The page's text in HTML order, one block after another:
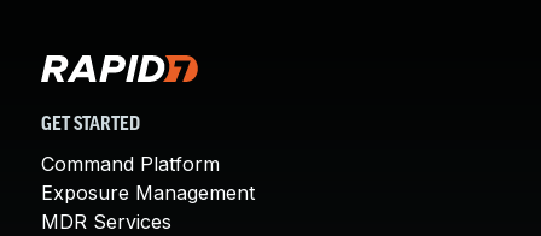
GET STARTED
Command Platform
Exposure Management
MDR Services